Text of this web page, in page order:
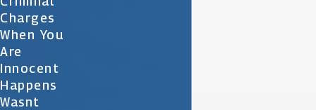
Charges
When You
Are
Innocent
Happens
Wasnt